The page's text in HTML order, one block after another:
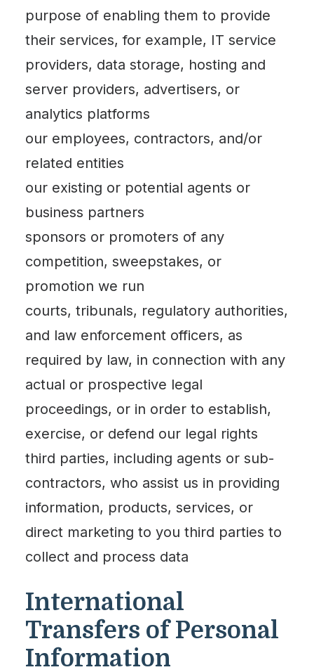
purpose of enabling them to provide
their services, for example, IT service
providers, data storage, hosting and
server providers, advertisers, or
analytics platforms
our employees, contractors, and/or
related entities
our existing or potential agents or
business partners
sponsors or promoters of any
competition, sweepstakes, or
promotion we run
courts, tribunals, regulatory authorities,
and law enforcement officers, as
required by law, in connection with any
actual or prospective legal
proceedings, or in order to establish,
exercise, or defend our legal rights
third parties, including agents or sub-
contractors, who assist us in providing
information, products, services, or
direct marketing to you third parties to
collect and process data
International
Transfers of Personal
Information